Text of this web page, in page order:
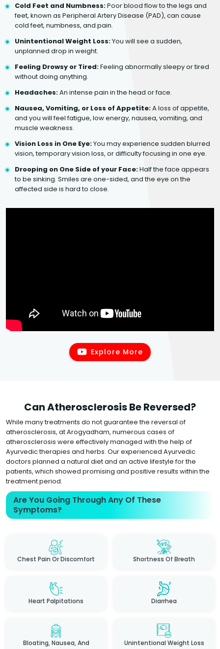
Cold Feet and Numbness:Poor blood flow to the legs and
feet, known as Peripheral Artery Disease (PAD), can cause
cold feet, numbness, and pain.
Unintentional Weight Loss:You will see a sudden,
unplanned drop in weight.
Feeling Drowsy or Tired:Feeling abnormally sleepy or tired
without doing anything.
Headaches:An intense pain in the head or face.
Nausea, Vomiting, or Loss of Appetite:A loss of appetite,
and you will feel fatigue, low energy, nausea, vomiting, and
muscle weakness.
Vision Loss in One Eye:You may experience sudden blurred
vision, temporary vision loss, or difficulty focusing in one eye.
Drooping on One Side of your Face:Half the face appears
to be sinking. Smiles are one-sided, and the eye on the
affected side is hard to close.
Explore More
Can Atherosclerosis Be Reversed?
While many treatments do not guarantee the reversal of
atherosclerosis, at Arogyadham, numerous cases of
atherosclerosis were effectively managed with the help of
Ayurvedic therapies and herbs. Our experienced Ayurvedic
doctors planned a natural diet and an active lifestyle for the
patients, which showed promising and positive results within the
treatment period.
Are You Going Through Any Of These
Symptoms?
Chest Pain Or Discomfort Shortness Of Breath
Heart Palpitations Diarrhea
Bloating, Nausea, And
Unintentional Weight Loss